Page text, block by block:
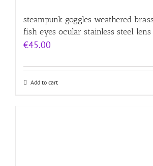
steampunk goggles weathered
fish eyes ocular stainless steel lens
€45.00
Add to cart